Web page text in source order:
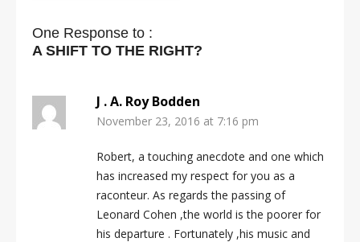
One Response to :
A SHIFT TO THE RIGHT?
J . A. Roy Bodden
November 23, 2016 at 7:16 pm
Robert, a touching anecdote and one which
has increased my respect for you as a
raconteur. As regards the passing of
Leonard Cohen ,the world is the poorer for
his departure . Fortunately ,his music and